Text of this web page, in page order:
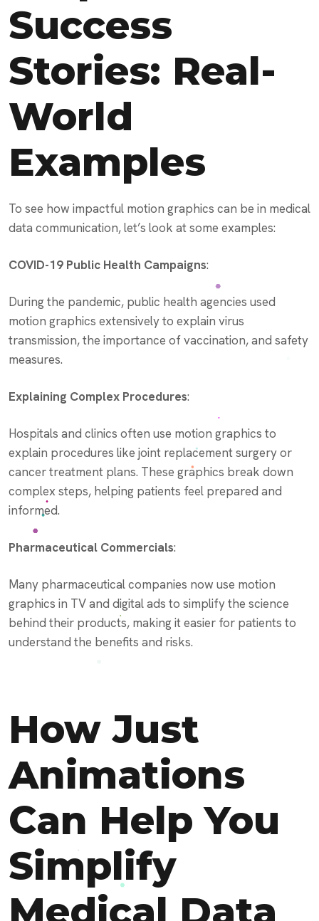
Success
Stories: Real-
World
Examples
To see how impactful motion graphics can be in medical
data communication, let’s look at some examples:
COVID-19 Public Health Campaigns:
During the pandemic, public health agencies used
motion graphics extensively to explain virus
transmission, the importance of vaccination, and safety
measures.
Explaining Complex Procedures:
Hospitals and clinics often use motion graphics to
explain procedures like joint replacement surgery or
cancer treatment plans. These graphics break down
complex steps, helping patients feel prepared and
informed.
Pharmaceutical Commercials:
Many pharmaceutical companies now use motion
graphics in TV and digital ads to simplify the science
behind their products, making it easier for patients to
understand the benefits and risks.
How Just
Animations
Can Help You
Simplify
Medical Data